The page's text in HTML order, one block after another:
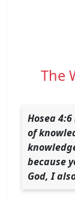
The
Hosea
of
because
God, I